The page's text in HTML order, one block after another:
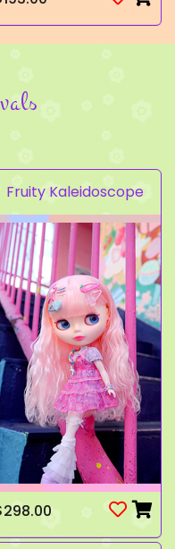
Fruity Kaleidoscope